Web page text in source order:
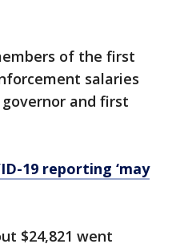
of the first
salaries
and first
19 reporting ‘may
$24,821 went